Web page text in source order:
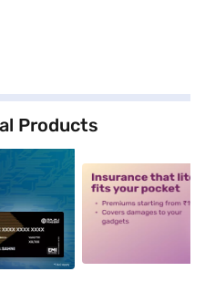
Products
alt2